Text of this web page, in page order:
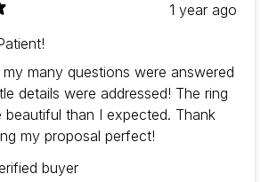
1 year ago
many questions were answered
details were addressed! The ring
beautiful than I expected. Thank
my proposal perfect!
buyer